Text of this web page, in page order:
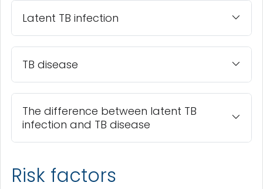
Latent TB infection
TB disease
The difference between latent TB
infection and TB disease
Risk factors